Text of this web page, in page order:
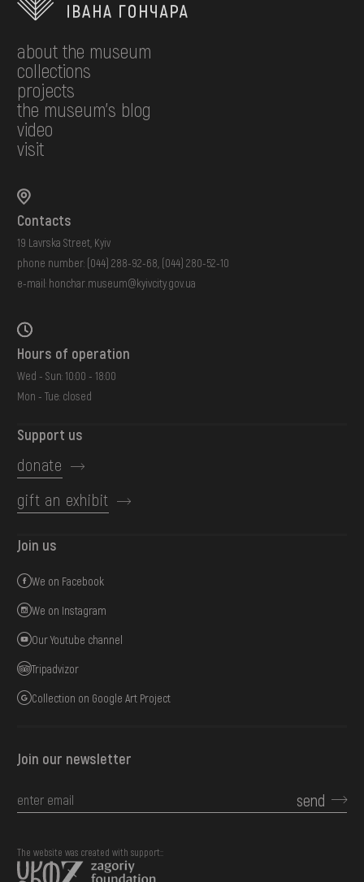
about the museum
collections
projects
the museum's blog
video
visit
Contacts
19 Lavrska Street, Kyiv
phone number: (044) 288-92-68 (044) 280-52-10
e-mail: honchar.museum@kyivcity.gov.ua
Hours of operation
Wed - Sun: 10:00 - 18:00
Mon - Tue: closed
Support us
donate
gift an exhibit
Join us
We on Facebook
We on Instagram
Our Youtube channel
Tripadvizor
Collection on Google Art Project
Join our newsletter
send
The website was created with support::